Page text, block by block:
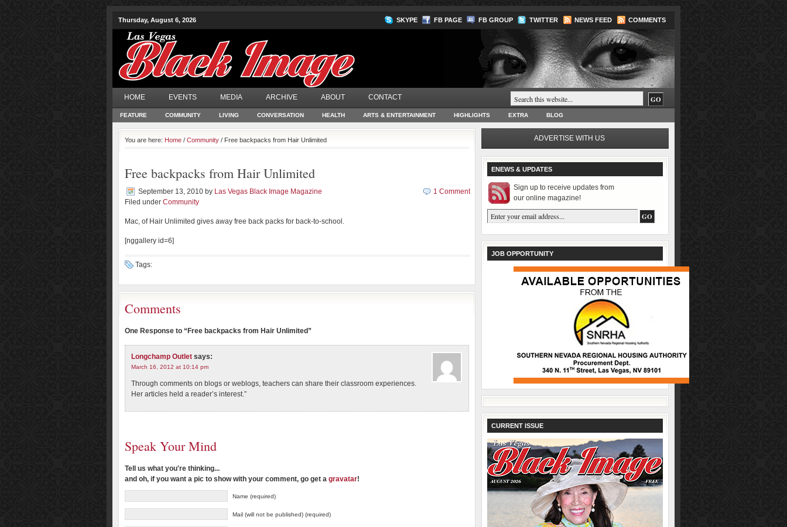
Thursday, August 6, 2026 SKYPE FB PAGE FB GROUP TWITTER NEWS FEED COMMENTS
HOME EVENTS MEDIA ARCHIVE ABOUT CONTACT
FEATURE COMMUNITY LIVING CONVERSATION HEALTH ARTS & ENTERTAINMENT HIGHLIGHTS EXTRA BLOG
You are here: Home / Community / Free backpacks from Hair Unlimited
Free backpacks from Hair Unlimited
September 13, 2010 by Las Vegas Black Image Magazine
Filed under Community
1 Comment
Mac, of Hair Unlimited gives away free back packs for back-to-school.
[nggallery id=6]
Tags:
Comments
One Response to “Free backpacks from Hair Unlimited”
Longchamp Outlet says:
March 16, 2012 at 10:14 pm
Through comments on blogs or weblogs, teachers can share their classroom experiences.
Her articles held a reader’s interest.”
Speak Your Mind
Tell us what you're thinking...
and oh, if you want a pic to show with your comment, go get a gravatar!
Name (required)
Mail (will not be published) (required)
ADVERTISE WITH US
ENEWS & UPDATES
Sign up to receive updates from
our online magazine!
JOB OPPORTUNITY
CURRENT ISSUE